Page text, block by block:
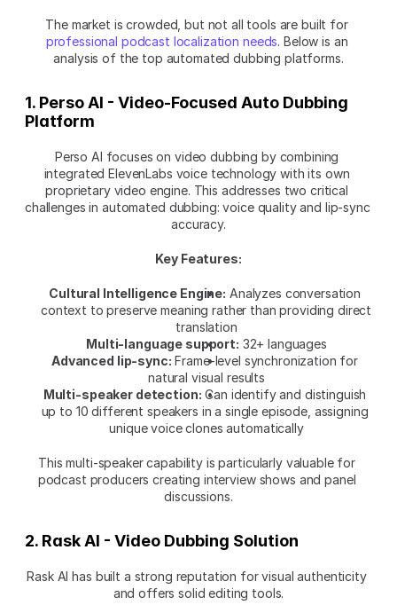
The market is crowded, but not all tools are built for
professional podcast localization needs. Below is an
analysis of the top automated dubbing platforms.
1. Perso AI - Video-Focused Auto Dubbing
Platform
Perso AI focuses on video dubbing by combining
integrated ElevenLabs voice technology with its own
proprietary video engine. This addresses two critical
challenges in automated dubbing: voice quality and lip-sync
accuracy.
Key Features:
Cultural Intelligence Engine: Analyzes conversation
context to preserve meaning rather than providing direct
translation
Multi-language support: 32+ languages
Advanced lip-sync: Frame-level synchronization for
natural visual results
Multi-speaker detection: Can identify and distinguish
up to 10 different speakers in a single episode, assigning
unique voice clones automatically
This multi-speaker capability is particularly valuable for
podcast producers creating interview shows and panel
discussions.
2. Rask AI - Video Dubbing Solution
Rask AI has built a strong reputation for visual authenticity
and offers solid editing tools.